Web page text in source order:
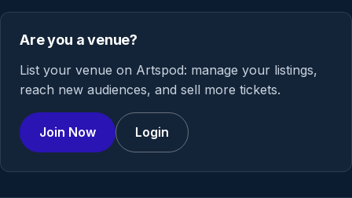
Are you a venue?
List your venue on Artspod: manage your listings,
reach new audiences, and sell more tickets.
Join Now Login